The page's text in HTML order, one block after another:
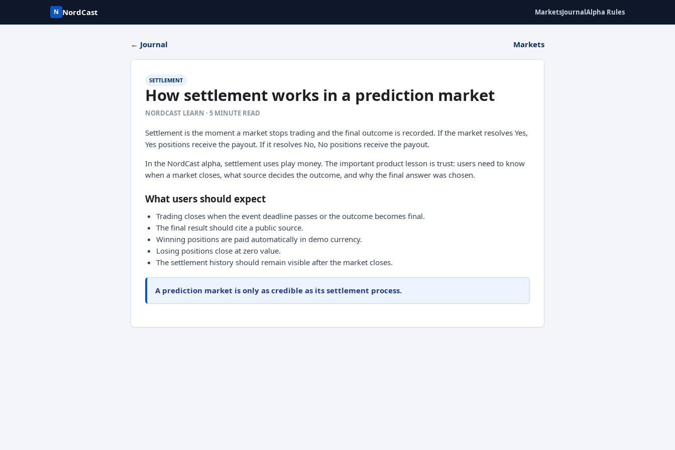
N NordCast MarketsJournalAlpha Rules
← Journal Markets
SETTLEMENT
How settlement works in a prediction market
NORDCAST LEARN · 5 MINUTE READ
Settlement is the moment a market stops trading and the final outcome is recorded. If the market resolves Yes,
Yes positions receive the payout. If it resolves No, No positions receive the payout.
In the NordCast alpha, settlement uses play money. The important product lesson is trust: users need to know
when a market closes, what source decides the outcome, and why the final answer was chosen.
What users should expect
Trading closes when the event deadline passes or the outcome becomes final.
The final result should cite a public source.
Winning positions are paid automatically in demo currency.
Losing positions close at zero value.
The settlement history should remain visible after the market closes.
A prediction market is only as credible as its settlement process.